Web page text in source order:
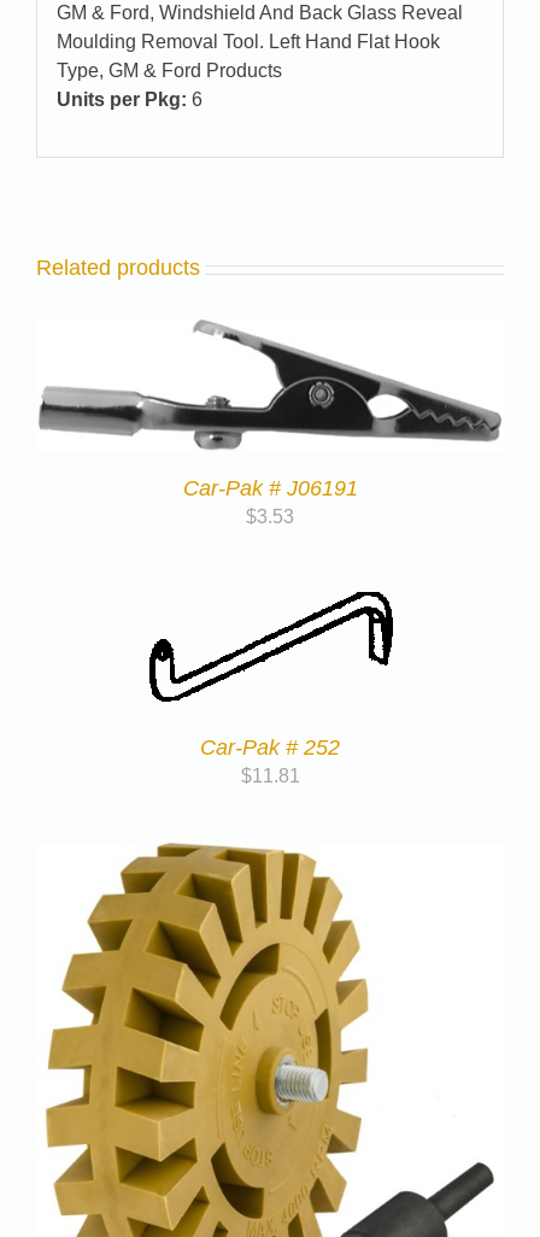
GM & Ford, Windshield And Back Glass Reveal
Moulding Removal Tool. Left Hand Flat Hook
Type, GM & Ford Products
Units per Pkg: 6
Related products
Car-Pak # J06191
$3.53
Car-Pak # 252
$11.81